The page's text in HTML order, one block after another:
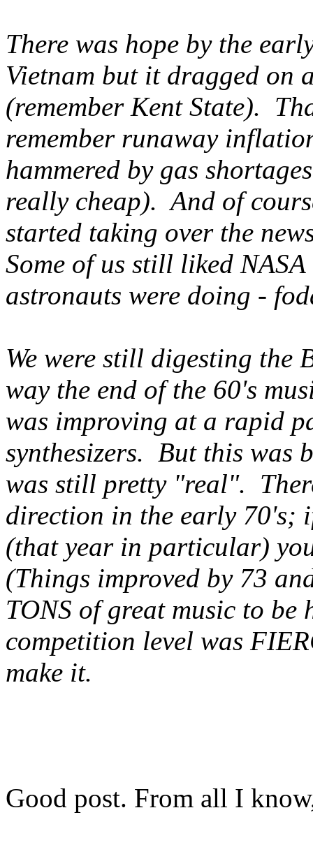
There was hope by the
Vietnam but it dragged on
(remember Kent State).
remember runaway
hammered by gas
really cheap). And of
started taking over the
Some of us still liked
astronauts were doing -
We were still digesting the
way the end of the 60's
was improving at a rapid
synthesizers. But this was
was still pretty "real".
direction in the early 70's;
(that year in particular)
(Things improved by 73
TONS of great music to
competition level was
make it.
Good post. From all I